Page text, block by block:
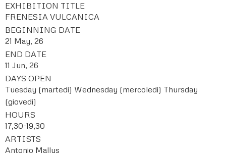
EXHIBITION TITLE
FRENESIA VULCANICA
BEGINNING DATE
21 May, 26
END DATE
11 Jun, 26
DAYS OPEN
Tuesday (martedi) Wednesday (mercoledi) Thursday
(giovedi)
HOURS
17,30-19,30
ARTISTS
Antonio Mallus